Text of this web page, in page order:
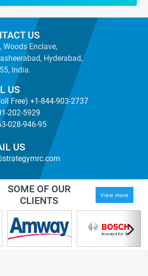
US
Woods Enclave,
Hyderabad,
India.
US
Free) +1-844-903-2737
202-5929
028-946-95
US
SOME OF OUR
CLIENTS
View more